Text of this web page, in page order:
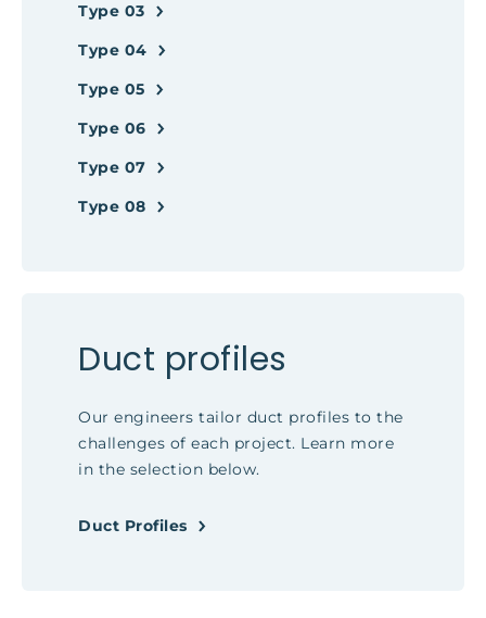
Type 03
Type 04
Type 05
Type 06
Type 07
Type 08
Duct profiles
Our engineers tailor duct profiles to the
challenges of each project. Learn more
in the selection below.
Duct Profiles